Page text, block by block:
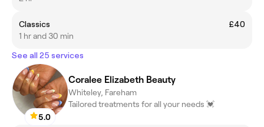
Classics
£40
1 hr and 30 min
See all 25 services
5.0
Coralee Elizabeth Beauty
Whiteley, Fareham
Tailored treatments for all your needs 💓